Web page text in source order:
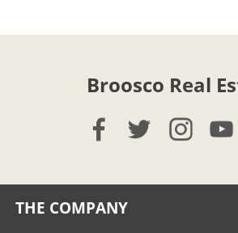
Broosco Real
THE COMPANY